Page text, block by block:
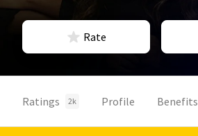
Rate
Ratings 2k Profile Benefits